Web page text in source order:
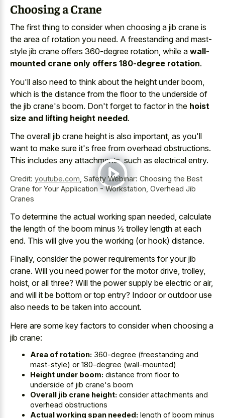
Choosing a Crane
The first thing to consider when choosing a jib crane is
the area of rotation you need. A freestanding and mast-
style jib crane offers 360-degree rotation, while a wall-
mounted crane only offers 180-degree rotation.
You'll also need to think about the height under boom,
which is the distance from the floor to the underside of
the jib crane's boom. Don't forget to factor in the hoist
size and lifting height needed.
The overall jib crane height is also important, as you'll
want to make sure it's free from overhead obstructions.
This includes any attachments, such as electrical entry.
Credit: youtube.com Safety Webinar: Choosing the Best
Crane for Your Application - Workstation, Overhead Jib
Cranes
To determine the actual working span needed, calculate
the length of the boom minus ½ trolley length at each
end. This will give you the working (or hook) distance.
Finally, consider the power requirements for your jib
crane. Will you need power for the motor drive, trolley,
hoist, or all three? Will the power supply be electric or air,
and will it be bottom or top entry? Indoor or outdoor use
also needs to be taken into account.
Here are some key factors to consider when choosing a
jib crane:
Area of rotation: 360-degree (freestanding and
mast-style) or 180-degree (wall-mounted)
Height under boom: distance from floor to
underside of jib crane's boom
Overall jib crane height: consider attachments and
overhead obstructions
Actual working span needed: length of boom minus